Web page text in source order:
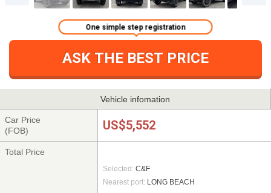
ASK THE BEST PRICE
One simple step registration
Vehicle infomation
Car Price
(FOB)
US$5,552
Total Price
Selected: C&F
Nearest port: LONG BEACH